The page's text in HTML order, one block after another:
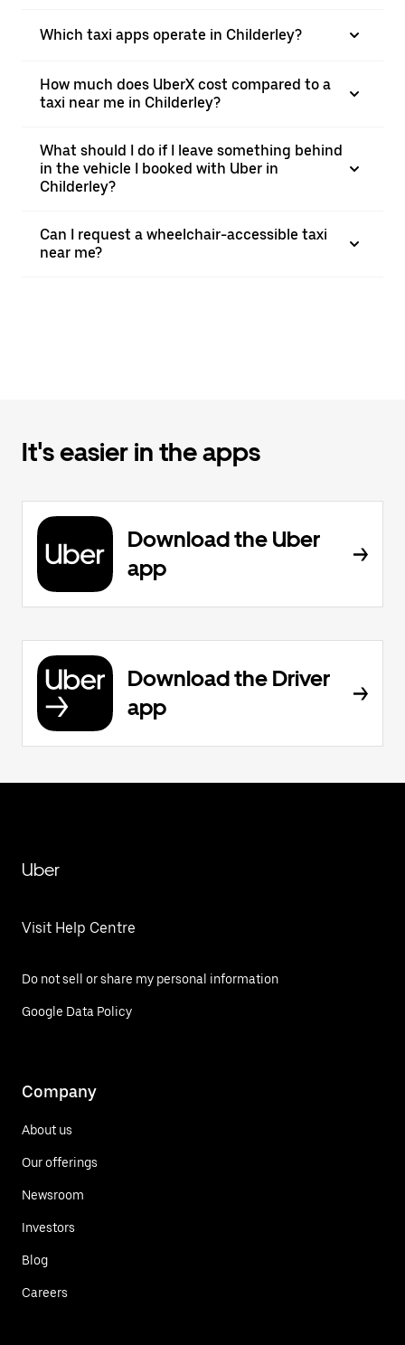
Which taxi apps operate in Childerley?
How much does UberX cost compared to a
taxi near me in Childerley?
What should I do if I leave something behind
in the vehicle I booked with Uber in
Childerley?
Can I request a wheelchair-accessible taxi
near me?
It's easier in the apps
Download the Uber
app
Download the Driver
app
Uber
Visit Help Centre
Do not sell or share my personal information
Google Data Policy
Company
About us
Our offerings
Newsroom
Investors
Blog
Careers